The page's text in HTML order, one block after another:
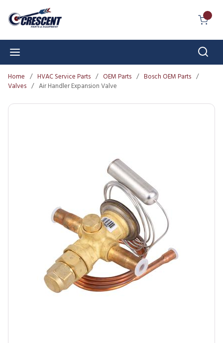
Skip to main content
Home / HVAC Service Parts / OEM Parts / Bosch OEM Parts /
Valves / Air Handler Expansion Valve